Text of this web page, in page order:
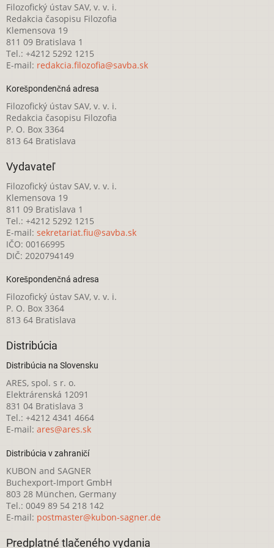
Filozofický ústav SAV, v. v. i.
Redakcia časopisu Filozofia
Klemensova 19
811 09 Bratislava 1
Tel.: +4212 5292 1215
E-mail: redakcia.filozofia@savba.sk
Korešpondenčná adresa
Filozofický ústav SAV, v. v. i.
Redakcia časopisu Filozofia
P. O. Box 3364
813 64 Bratislava
Vydavateľ
Filozofický ústav SAV, v. v. i.
Klemensova 19
811 09 Bratislava 1
Tel.: +4212 5292 1215
E-mail: sekretariat.fiu@savba.sk
IČO: 00166995
DIČ: 2020794149
Korešpondenčná adresa
Filozofický ústav SAV, v. v. i.
P. O. Box 3364
813 64 Bratislava
Distribúcia
Distribúcia na Slovensku
ARES, spol. s r. o.
Elektrárenská 12091
831 04 Bratislava 3
Tel.: +4212 4341 4664
E-mail: ares@ares.sk
Distribúcia v zahraničí
KUBON and SAGNER
Buchexport-Import GmbH
803 28 München, Germany
Tel.: 0049 89 54 218 142
E-mail: postmaster@kubon-sagner.de
Predplatné tlačeného vydania